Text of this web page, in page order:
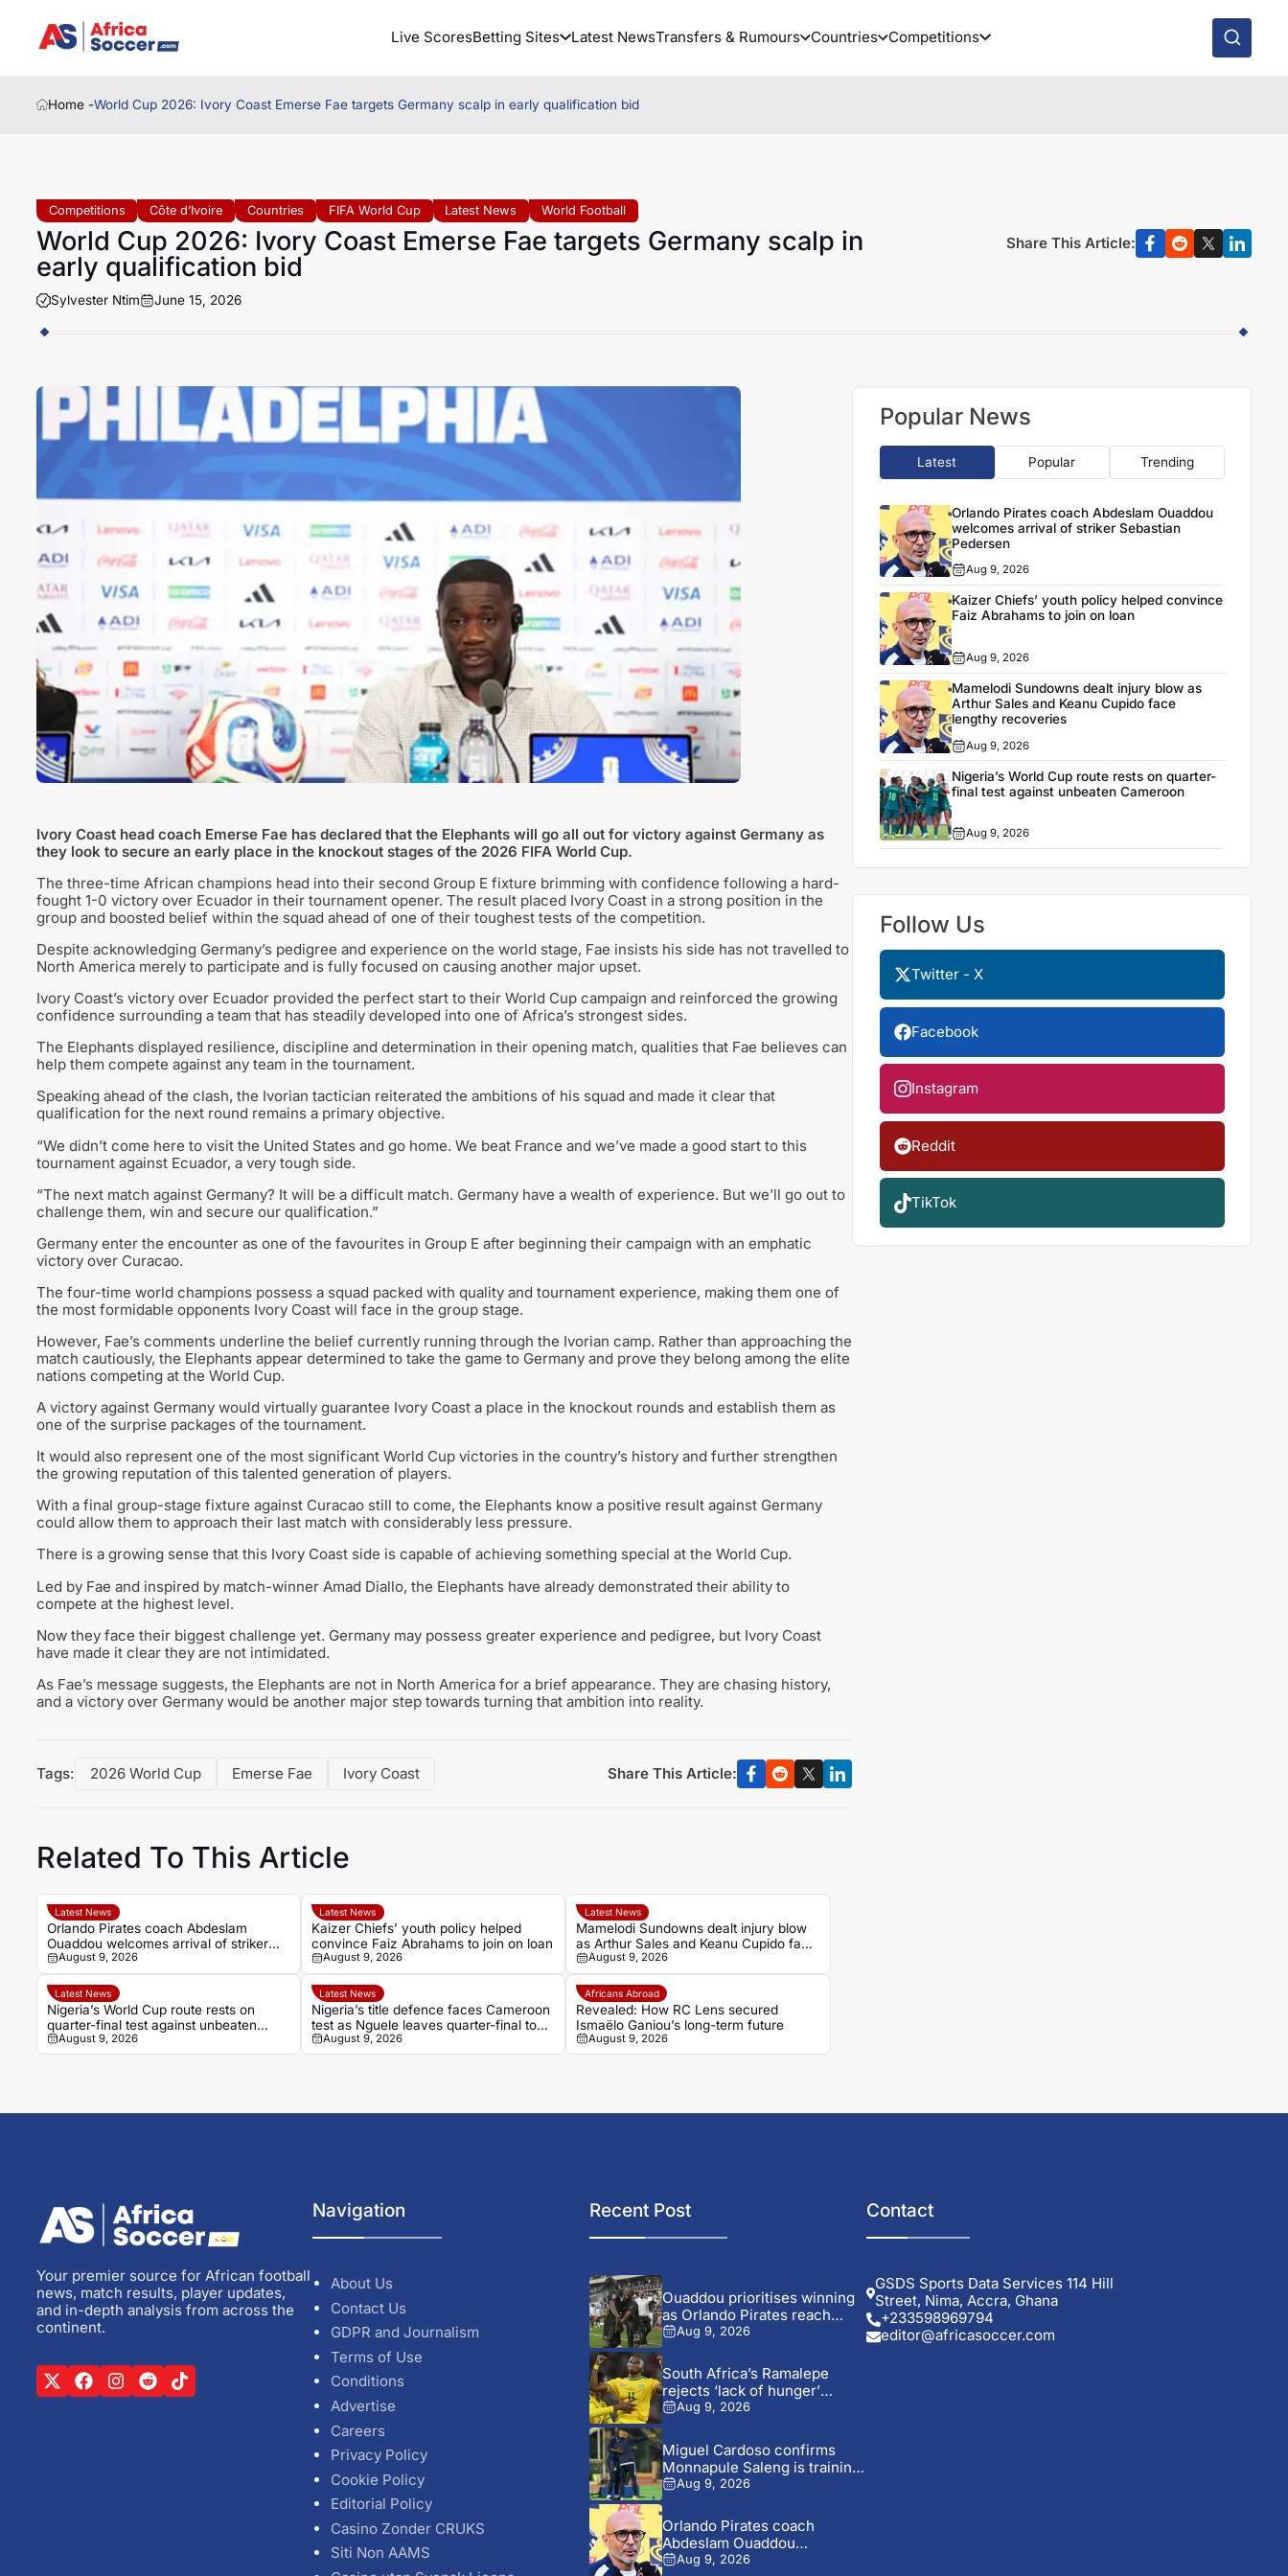
Live ScoresBetting Sites Latest NewsTransfers & Rumours Countries Competitions
Home -World Cup 2026: Ivory Coast Emerse Fae targets Germany scalp in early qualification bid
Competitions Côte d’Ivoire Countries FIFA World Cup Latest News World Football
World Cup 2026: Ivory Coast Emerse Fae targets Germany scalp in
early qualification bid
Sylvester Ntim June 15, 2026
Share This Article:
Ivory Coast head coach Emerse Fae has declared that the Elephants will go all out for victory against Germany as
they look to secure an early place in the knockout stages of the 2026 FIFA World Cup.
The three-time African champions head into their second Group E fixture brimming with confidence following a hard-
fought 1-0 victory over Ecuador in their tournament opener. The result placed Ivory Coast in a strong position in the
group and boosted belief within the squad ahead of one of their toughest tests of the competition.
Despite acknowledging Germany’s pedigree and experience on the world stage, Fae insists his side has not travelled to
North America merely to participate and is fully focused on causing another major upset.
Ivory Coast’s victory over Ecuador provided the perfect start to their World Cup campaign and reinforced the growing
confidence surrounding a team that has steadily developed into one of Africa’s strongest sides.
The Elephants displayed resilience, discipline and determination in their opening match, qualities that Fae believes can
help them compete against any team in the tournament.
Speaking ahead of the clash, the Ivorian tactician reiterated the ambitions of his squad and made it clear that
qualification for the next round remains a primary objective.
“We didn’t come here to visit the United States and go home. We beat France and we’ve made a good start to this
tournament against Ecuador, a very tough side.
“The next match against Germany? It will be a difficult match. Germany have a wealth of experience. But we’ll go out to
challenge them, win and secure our qualification.”
Germany enter the encounter as one of the favourites in Group E after beginning their campaign with an emphatic
victory over Curacao.
The four-time world champions possess a squad packed with quality and tournament experience, making them one of
the most formidable opponents Ivory Coast will face in the group stage.
However, Fae’s comments underline the belief currently running through the Ivorian camp. Rather than approaching the
match cautiously, the Elephants appear determined to take the game to Germany and prove they belong among the elite
nations competing at the World Cup.
A victory against Germany would virtually guarantee Ivory Coast a place in the knockout rounds and establish them as
one of the surprise packages of the tournament.
It would also represent one of the most significant World Cup victories in the country’s history and further strengthen
the growing reputation of this talented generation of players.
With a final group-stage fixture against Curacao still to come, the Elephants know a positive result against Germany
could allow them to approach their last match with considerably less pressure.
There is a growing sense that this Ivory Coast side is capable of achieving something special at the World Cup.
Led by Fae and inspired by match-winner Amad Diallo, the Elephants have already demonstrated their ability to
compete at the highest level.
Now they face their biggest challenge yet. Germany may possess greater experience and pedigree, but Ivory Coast
have made it clear they are not intimidated.
As Fae’s message suggests, the Elephants are not in North America for a brief appearance. They are chasing history,
and a victory over Germany would be another major step towards turning that ambition into reality.
Tags: 2026 World Cup Emerse Fae Ivory Coast Share This Article:
Related To This Article
Latest News
Orlando Pirates coach Abdeslam
Ouaddou welcomes arrival of striker
Sebastian Pedersen
August 9, 2026
Latest News
Kaizer Chiefs’ youth policy helped
convince Faiz Abrahams to join on loan
August 9, 2026
Latest News
Mamelodi Sundowns dealt injury blow
as Arthur Sales and Keanu Cupido face
lengthy recoveries
August 9, 2026
Latest News
Nigeria’s World Cup route rests on
quarter-final test against unbeaten
Cameroon
August 9, 2026
Latest News
Nigeria’s title defence faces Cameroon
test as Nguele leaves quarter-final to
GodAugust 9, 2026
Africans Abroad
Revealed: How RC Lens secured
Ismaëlo Ganiou’s long-term future
August 9, 2026
Popular News
Latest Popular Trending
Orlando Pirates coach Abdeslam Ouaddou
welcomes arrival of striker Sebastian
Pedersen
Aug 9, 2026
Kaizer Chiefs’ youth policy helped convince
Faiz Abrahams to join on loan
Aug 9, 2026
Mamelodi Sundowns dealt injury blow as
Arthur Sales and Keanu Cupido face
lengthy recoveries
Aug 9, 2026
Nigeria’s World Cup route rests on quarter-
final test against unbeaten Cameroon
Aug 9, 2026
Follow Us
Twitter - X
Facebook
Instagram
Reddit
TikTok
Your premier source for African football
news, match results, player updates,
and in-depth analysis from across the
continent.
Navigation
About Us
Contact Us
GDPR and Journalism
Terms of Use
Conditions
Advertise
Careers
Privacy Policy
Cookie Policy
Editorial Policy
Casino Zonder CRUKS
Siti Non AAMS
Recent Post
Ouaddou prioritises winning
as Orlando Pirates reach
MTN8...
Aug 9, 2026
South Africa’s Ramalepe
rejects ‘lack of hunger’
claims...
Aug 9, 2026
Miguel Cardoso confirms
Monnapule Saleng is training
away...
Aug 9, 2026
Orlando Pirates coach
Abdeslam Ouaddou
welcomes arrival of...
Aug 9, 2026
Contact
GSDS Sports Data Services 114 Hill
Street, Nima, Accra, Ghana
+233598969794
editor@africasoccer.com